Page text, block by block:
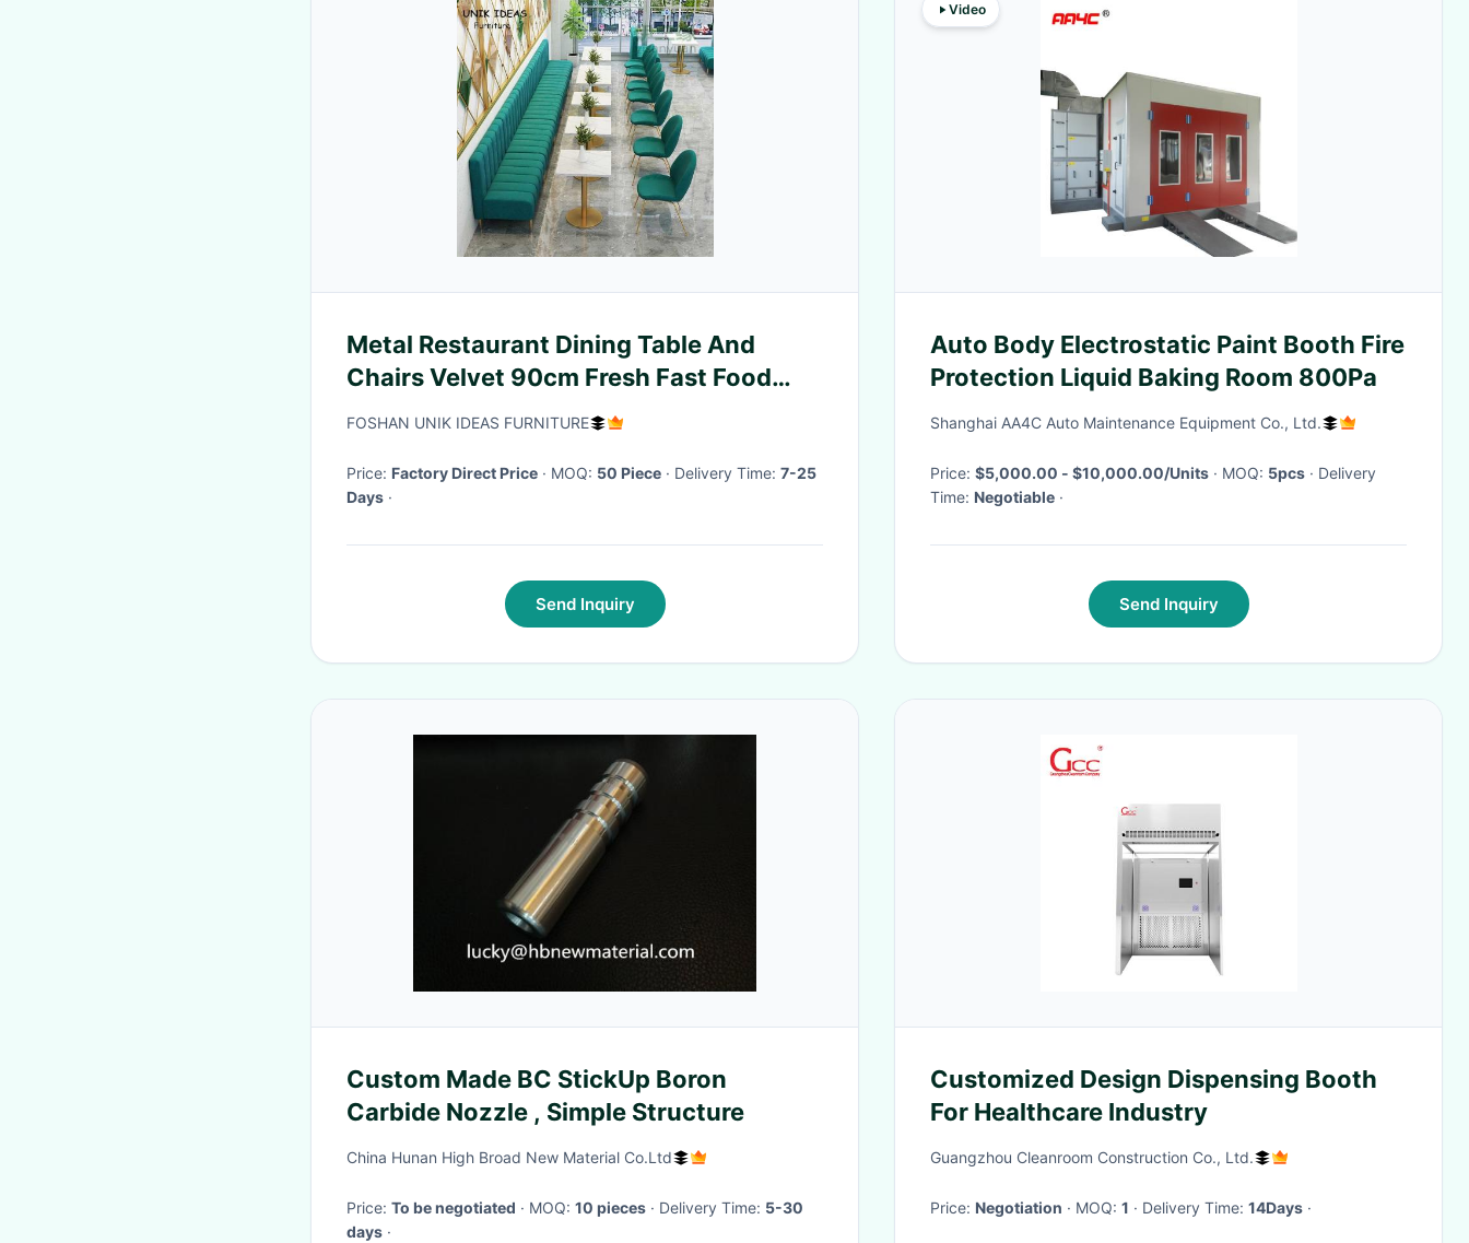
Metal Restaurant Dining Table And
Chairs Velvet 90cm Fresh Fast Food
Booth Seating
FOSHAN UNIK IDEAS FURNITURE
Price: Factory Direct Price · MOQ: 50 Piece · Delivery Time: 7-25
Days ·
Send Inquiry
Video
Auto Body Electrostatic Paint Booth Fire
Protection Liquid Baking Room 800Pa
Shanghai AA4C Auto Maintenance Equipment Co., Ltd.
Price: $5,000.00 - $10,000.00/Units · MOQ: 5pcs · Delivery
Time: Negotiable ·
Send Inquiry
Custom Made BC StickUp Boron
Carbide Nozzle , Simple Structure
China Hunan High Broad New Material Co.Ltd
Price: To be negotiated · MOQ: 10 pieces · Delivery Time: 5-30
days ·
Customized Design Dispensing Booth
For Healthcare Industry
Guangzhou Cleanroom Construction Co., Ltd.
Price: Negotiation · MOQ: 1 · Delivery Time: 14Days ·